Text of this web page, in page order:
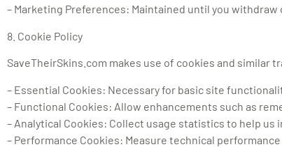
– Marketing Preferences: Maintained until you withdraw
8. Cookie Policy
SaveTheirSkins.com makes use of cookies and
– Essential Cookies: Necessary for basic site
– Functional Cookies: Allow enhancements such as
– Analytical Cookies: Collect usage statistics to help us
– Performance Cookies: Measure technical